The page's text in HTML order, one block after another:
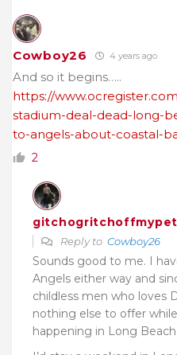
Cowboy26 4 years ago
And so it begins…..
https://
stadium-deal-dead-long-
to-angels-about-coastal-
2
Reply to Cowboy26
Sounds good to me. I
Angels either way and
childless men who loves
nothing else to offer
happening in Long Beach.